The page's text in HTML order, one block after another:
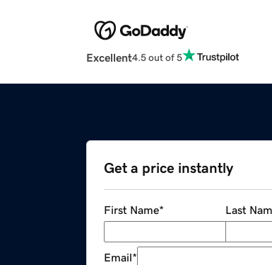
Excellent4.5 out of 5
Get a price instantly
First Name* Last
Email*